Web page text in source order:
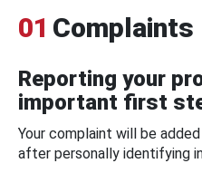
01 Complaints
Reporting your
important first
Your complaint will be
after personally identifying